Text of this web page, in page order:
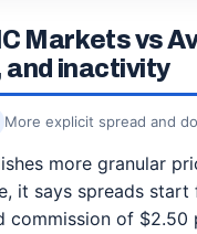
Markets vs
and inactivity
More explicit spread and
more granular
it says spreads
commission of $2.50